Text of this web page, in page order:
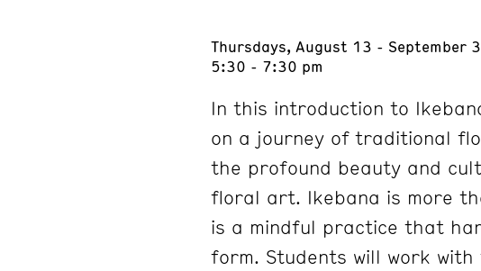
Thursdays, August 13 - September 3
5:30 - 7:30 pm
In this introduction to
on a journey of traditional
the profound beauty and
floral art. Ikebana is more
is a mindful practice that
form. Students will work